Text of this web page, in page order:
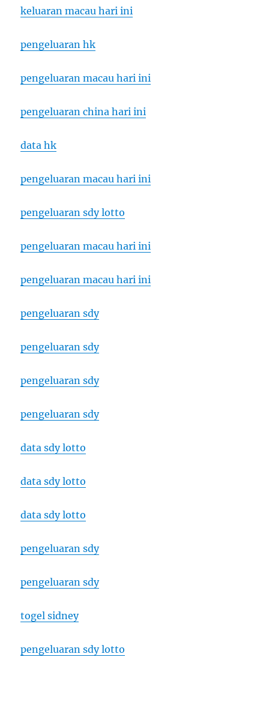
keluaran macau hari ini
pengeluaran hk
pengeluaran macau hari ini
pengeluaran china hari ini
data hk
pengeluaran macau hari ini
pengeluaran sdy lotto
pengeluaran macau hari ini
pengeluaran macau hari ini
pengeluaran sdy
pengeluaran sdy
pengeluaran sdy
pengeluaran sdy
data sdy lotto
data sdy lotto
data sdy lotto
pengeluaran sdy
pengeluaran sdy
togel sidney
pengeluaran sdy lotto